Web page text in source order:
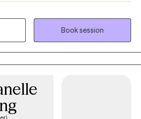
with teachers and school
in meeting a child's needs in the
passion for helping individuals learn
emotions, manage relationship
from trauma and difficult life
this, I enjoy assisting parents with finding
strengths based, and person
modalities I use are specific to each
needs.
Book session